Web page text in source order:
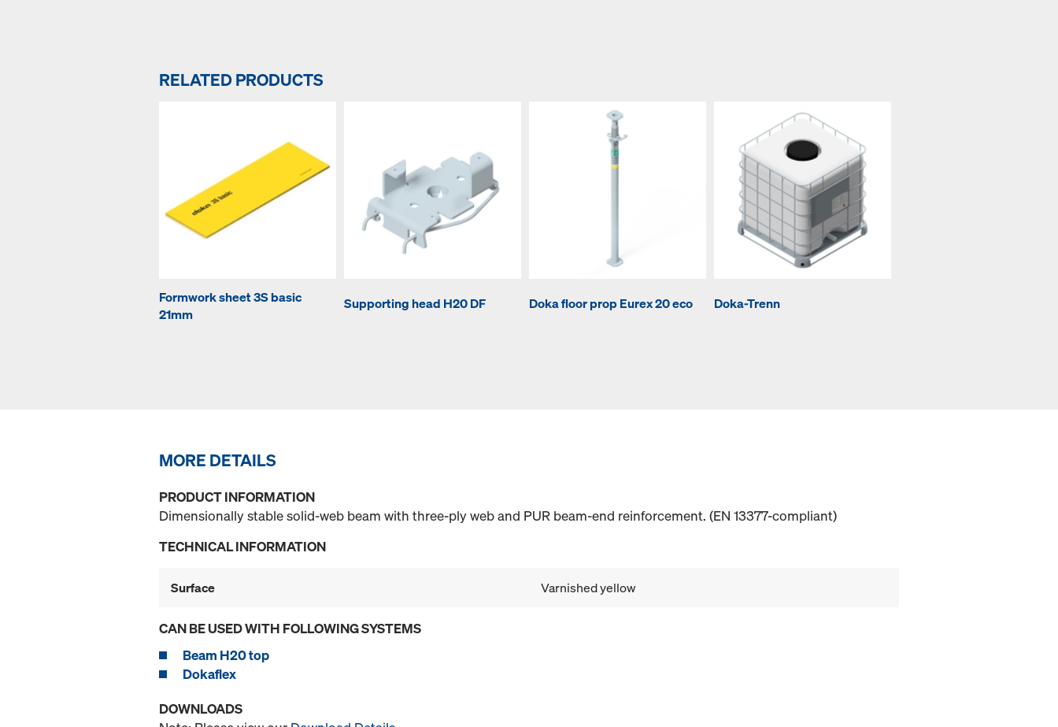
RELATED PRODUCTS
Formwork sheet 3S basic
21mm
Supporting head H20 DF Doka floor prop Eurex 20 eco Doka-Trenn
MORE DETAILS
PRODUCT INFORMATION
Dimensionally stable solid-web beam with three-ply web and PUR beam-end reinforcement. (EN 13377-compliant)
TECHNICAL INFORMATION
Surface Varnished yellow
CAN BE USED WITH FOLLOWING SYSTEMS
Beam H20 top
Dokaflex
DOWNLOADS